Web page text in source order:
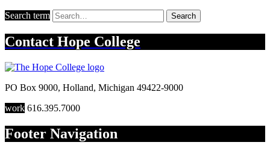
Search term Search
Contact Hope College
PO Box 9000, Holland, Michigan 49422-9000
work 616.395.7000
Footer Navigation